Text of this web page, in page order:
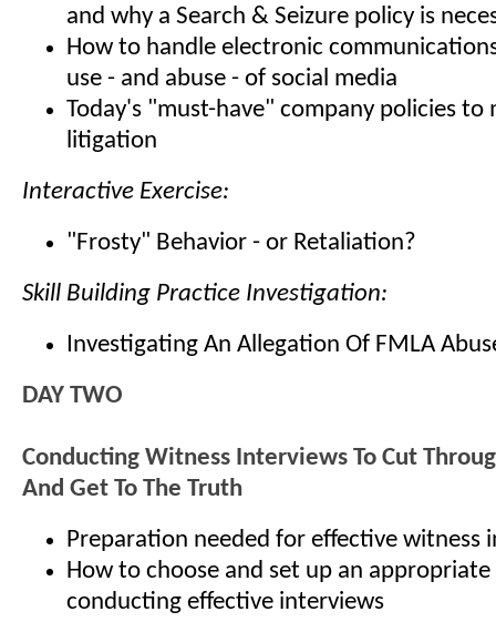
and why a Search & Seizure policy is
How to handle electronic
use - and abuse - of social media
Today's "must-have" company policies to
litigation
Interactive Exercise:
"Frosty" Behavior - or Retaliation?
Skill Building Practice Investigation:
Investigating An Allegation Of FMLA
DAY TWO
Conducting Witness Interviews To Cut
And Get To The Truth
Preparation needed for effective witness
How to choose and set up an appropriate
conducting effective interviews